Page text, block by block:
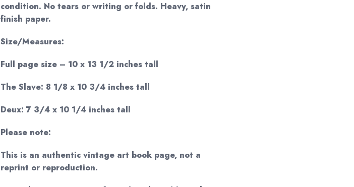
condition. No tears or writing or folds. Heavy, satin
finish paper.
Size/Measures:
Full page size – 10 x 13 1/2 inches tall
The Slave: 8 1/8 x 10 3/4 inches tall
Deux: 7 3/4 x 10 1/4 inches tall
Please note:
This is an authentic vintage art book page, not a
reprint or reproduction.